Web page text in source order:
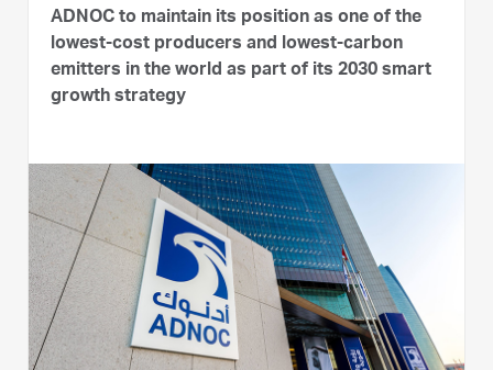
ADNOC to maintain its position as one of the
lowest-cost producers and lowest-carbon
emitters in the world as part of its 2030 smart
growth strategy